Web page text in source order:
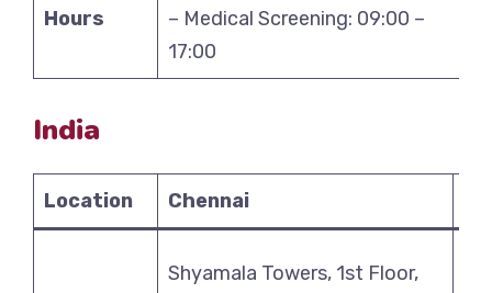
Hours
– Medical Screening: 09:00 –
17:00
India
Location Chennai
Shyamala Towers, 1st Floor,